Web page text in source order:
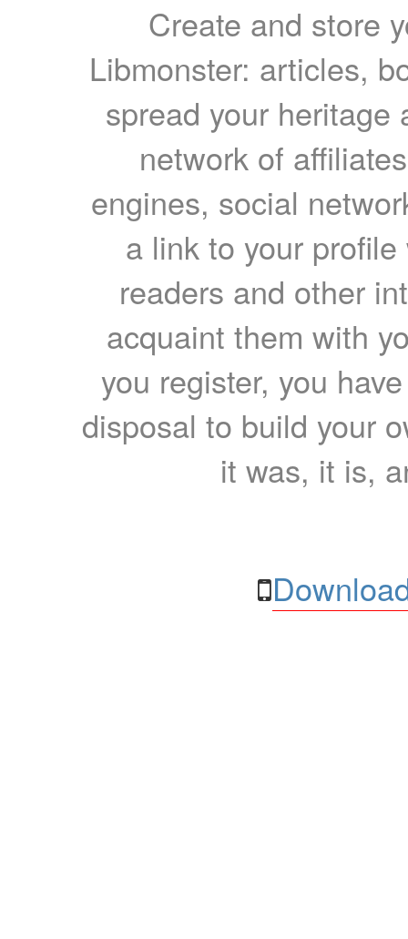
Create and store
Libmonster: articles,
spread your heritage
network of
engines, social
a link to your
readers and other
acquaint them with
you register, you
disposal to build your
it was, it is,